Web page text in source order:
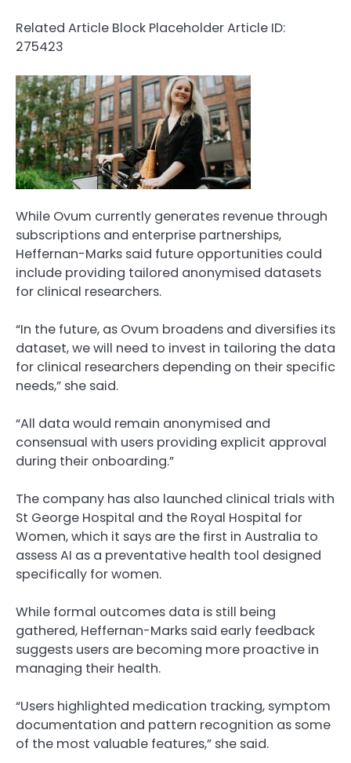
Related Article Block PlaceholderArticle ID:
275423
While Ovum currently generates revenue through
subscriptions and enterprise partnerships,
Heffernan-Marks said future opportunities could
include providing tailored anonymised datasets
for clinical researchers.
“In the future, as Ovum broadens and diversifies its
dataset, we will need to invest in tailoring the data
for clinical researchers depending on their specific
needs,” she said.
“All data would remain anonymised and
consensual with users providing explicit approval
during their onboarding.”
The company has also launched clinical trials with
St George Hospital and the Royal Hospital for
Women, which it says are the first in Australia to
assess AI as a preventative health tool designed
specifically for women.
While formal outcomes data is still being
gathered, Heffernan-Marks said early feedback
suggests users are becoming more proactive in
managing their health.
“Users highlighted medication tracking, symptom
documentation and pattern recognition as some
of the most valuable features,” she said.